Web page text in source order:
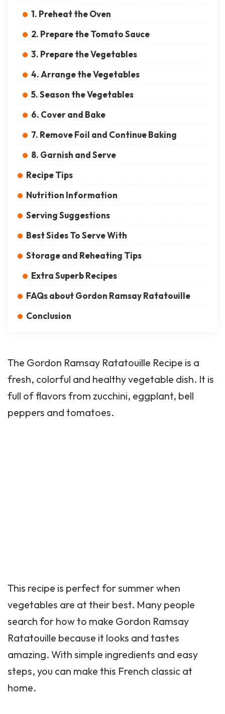
1. Preheat the Oven
2. Prepare the Tomato Sauce
3. Prepare the Vegetables
4. Arrange the Vegetables
5. Season the Vegetables
6. Cover and Bake
7. Remove Foil and Continue Baking
8. Garnish and Serve
Recipe Tips
Nutrition Information
Serving Suggestions
Best Sides To Serve With
Storage and Reheating Tips
Extra Superb Recipes
FAQs about Gordon Ramsay Ratatouille
Conclusion
The Gordon Ramsay Ratatouille Recipe is a
fresh, colorful and healthy vegetable dish. It is
full of flavors from zucchini, eggplant, bell
peppers and tomatoes.
This recipe is perfect for summer when
vegetables are at their best. Many people
search for how to make Gordon Ramsay
Ratatouille because it looks and tastes
amazing. With simple ingredients and easy
steps, you can make this French classic at
home.